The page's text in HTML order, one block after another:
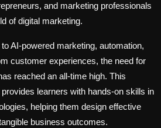
and marketing professionals
of digital marketing.
AI-powered marketing, automation,
customer experiences, the need for
reached an all-time high. This
learners with hands-on skills in
helping them design effective
business outcomes.